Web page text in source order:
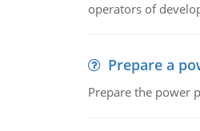
operators of
Prepare a
Prepare the power